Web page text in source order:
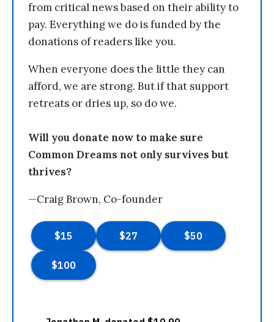
from critical news based on their ability to
pay. Everything we do is funded by the
donations of readers like you.
When everyone does the little they can
afford, we are strong. But if that support
retreats or dries up, so do we.
Will you donate now to make sure
Common Dreams not only survives but
thrives?
—Craig Brown, Co-founder